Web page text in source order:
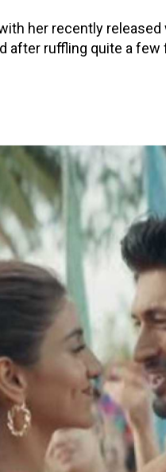
her recently
after ruffling quite a few